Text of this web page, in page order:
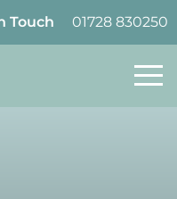
01728 830250
Touch